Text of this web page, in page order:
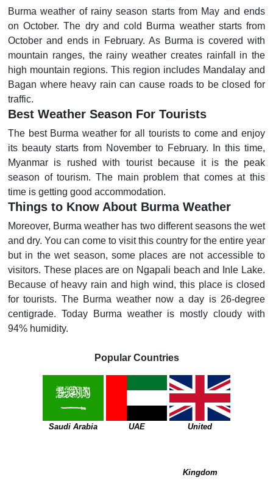
Burma weather of rainy season starts from May and ends
on October. The dry and cold Burma weather starts from
October and ends in February. As Burma is covered with
mountain ranges, the rainy weather creates rainfall in the
high mountain regions. This region includes Mandalay and
Bagan where heavy rain can cause roads to be closed for
traffic.
Best Weather Season For Tourists
The best Burma weather for all tourists to come and enjoy
its beauty starts from November to February. In this time,
Myanmar is rushed with tourist because it is the peak
season of tourism. The main problem that comes at this
time is getting good accommodation.
Things to Know About Burma Weather
Moreover, Burma weather has two different seasons the wet
and dry. You can come to visit this country for the entire year
but in the wet season, some places are not accessible to
visitors. These places are on Ngapali beach and Inle Lake.
Because of heavy rain and high wind, this place is closed
for tourists. The Burma weather now a day is 26-degree
centigrade. Today Burma weather is mostly cloudy with
94% humidity.
Popular Countries
Saudi Arabia UAE United
Kingdom